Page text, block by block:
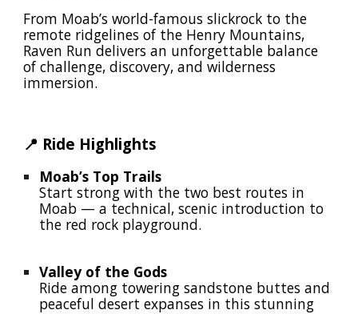
From Moab’s world-famous slickrock to the
remote ridgelines of the Henry Mountains,
Raven Run delivers an unforgettable balance
of challenge, discovery, and wilderness
immersion.
📍 Ride Highlights
Moab’s Top Trails
Start strong with the two best routes in
Moab — a technical, scenic introduction to
the red rock playground.
Valley of the Gods
Ride among towering sandstone buttes and
peaceful desert expanses in this stunning